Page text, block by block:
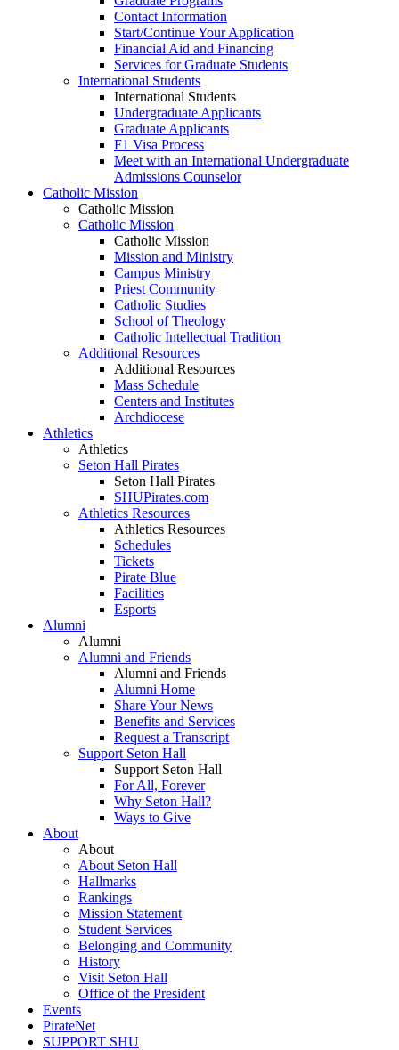
Contact Information
Start/Continue Your Application
Financial Aid and Financing
Services for Graduate Students
International Students
International Students
Undergraduate Applicants
Graduate Applicants
F1 Visa Process
Meet with an International Undergraduate
Admissions Counselor
Catholic Mission
Catholic Mission
Catholic Mission
Catholic Mission
Mission and Ministry
Campus Ministry
Priest Community
Catholic Studies
School of Theology
Catholic Intellectual Tradition
Additional Resources
Additional Resources
Mass Schedule
Centers and Institutes
Archdiocese
Athletics
Athletics
Seton Hall Pirates
Seton Hall Pirates
SHUPirates.com
Athletics Resources
Athletics Resources
Schedules
Tickets
Pirate Blue
Facilities
Esports
Alumni
Alumni
Alumni and Friends
Alumni and Friends
Alumni Home
Share Your News
Benefits and Services
Request a Transcript
Support Seton Hall
Support Seton Hall
For All, Forever
Why Seton Hall?
Ways to Give
About
About
About Seton Hall
Hallmarks
Rankings
Mission Statement
Student Services
Belonging and Community
History
Visit Seton Hall
Office of the President
Events
PirateNet
SUPPORT SHU